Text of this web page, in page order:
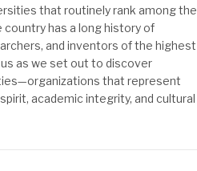
that routinely rank among the
country has a long history of
and inventors of the highest
as we set out to discover
that represent
academic integrity, and cultural